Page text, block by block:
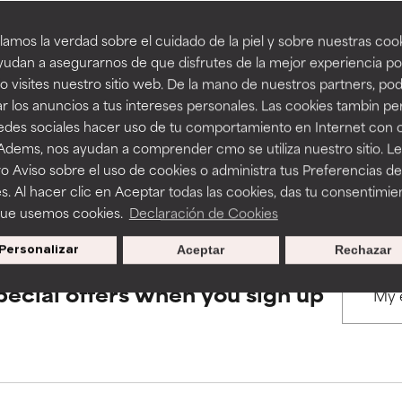
la verdad sobre el cuidado de la piel y sobre nuestras
a asegurarnos de que disfrutes de la mejor experiencia
visites nuestro sitio web. De la mano de nuestros partners,
los anuncios a tus intereses personales. Las cookies tambin
sociales hacer uso de tu comportamiento en Internet con
nos ayudan a comprender cmo se utiliza nuestro sitio.
Aviso sobre el uso de cookies o administra tus Preferencias de
Al hacer clic en Aceptar todas las cookies, das tu
usemos cookies. Declaración de Cookies
Personalizar Rechazar
Aceptar
BACK TO SEARCH
to assess ingredients in this dictionary. Regulations
a formula's texture, stability, or penetration.
but may have aesthetic, stability, or other issues that limit
of irritation. Risk increases when combined with other
inflammation, dryness, etc. May offer benefit in some
harm than good.
a formula's texture, stability, or penetration.
but may have aesthetic, stability, or other issues that limit
of irritation. Risk increases when combined with other
inflammation, dryness, etc. May offer benefit in some
harm than good.
offers when you sign up